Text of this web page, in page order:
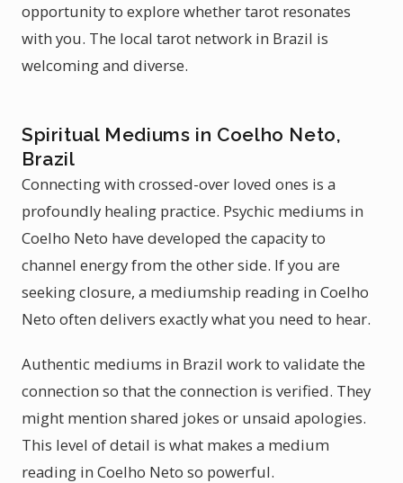
opportunity to explore whether tarot resonates
with you. The local tarot network in Brazil is
welcoming and diverse.
Spiritual Mediums in Coelho Neto,
Brazil
Connecting with crossed-over loved ones is a
profoundly healing practice. Psychic mediums in
Coelho Neto have developed the capacity to
channel energy from the other side. If you are
seeking closure, a mediumship reading in Coelho
Neto often delivers exactly what you need to hear.
Authentic mediums in Brazil work to validate the
connection so that the connection is verified. They
might mention shared jokes or unsaid apologies.
This level of detail is what makes a medium
reading in Coelho Neto so powerful.